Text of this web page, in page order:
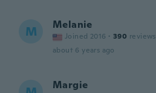
M Melanie
Joined 2016 · 390 reviews
about 6 years ago
Margie